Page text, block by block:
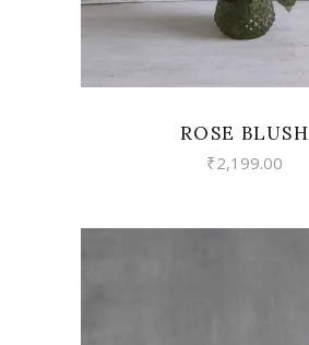
ROSE BLUSH
₹2,199.00